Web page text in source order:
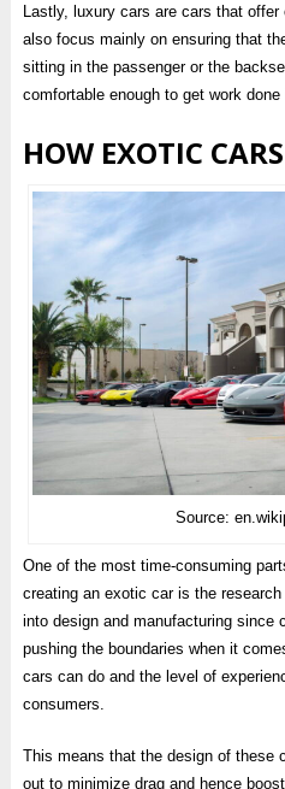
Lastly, luxury cars are cars that
also focus mainly on ensuring that
sitting in the passenger or the
comfortable enough to get work done
HOW EXOTIC
Source:
One of the most time-consuming
creating an exotic car is the
into design and manufacturing since
pushing the boundaries when it
cars can do and the level of
consumers.
This means that the design of these
out to minimize drag and hence